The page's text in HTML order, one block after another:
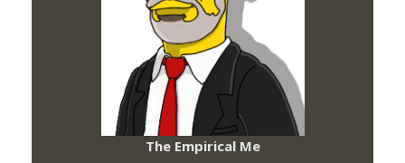
The Empirical Me